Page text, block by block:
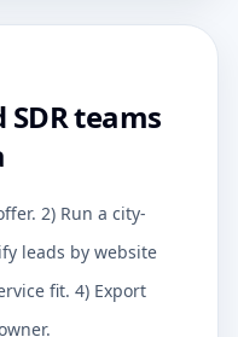
teams
2) Run a city-
leads by website
fit. 4) Export